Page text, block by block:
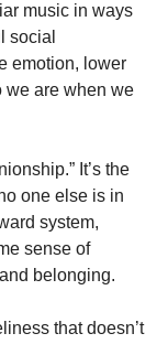
music in ways
social
emotion, lower
we are when we
It’s the
one else is in
system,
sense of
belonging.
that doesn’t